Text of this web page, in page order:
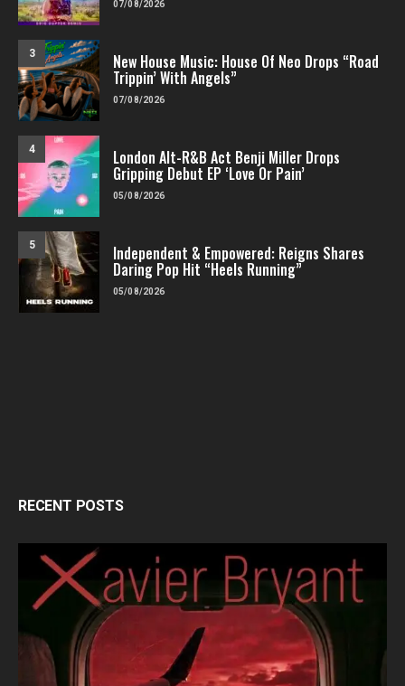
07/08/2026
3 New House Music: House Of Neo Drops “Road
Trippin’ With Angels”
07/08/2026
4 London Alt-R&B Act Benji Miller Drops
Gripping Debut EP ‘Love Or Pain’
05/08/2026
5 Independent & Empowered: Reigns Shares
Daring Pop Hit “Heels Running”
05/08/2026
RECENT POSTS